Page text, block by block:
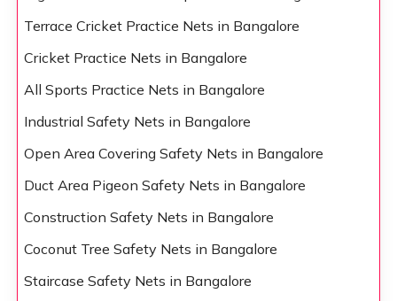
Terrace Cricket Practice Nets in Bangalore
Cricket Practice Nets in Bangalore
All Sports Practice Nets in Bangalore
Industrial Safety Nets in Bangalore
Open Area Covering Safety Nets in Bangalore
Duct Area Pigeon Safety Nets in Bangalore
Construction Safety Nets in Bangalore
Coconut Tree Safety Nets in Bangalore
Staircase Safety Nets in Bangalore